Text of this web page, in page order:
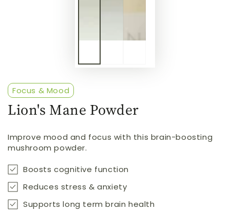
Focus & Mood
Lion's Mane Powder
Improve mood and focus with this brain-boosting
mushroom powder.
Boosts cognitive function
Reduces stress & anxiety
Supports long term brain health